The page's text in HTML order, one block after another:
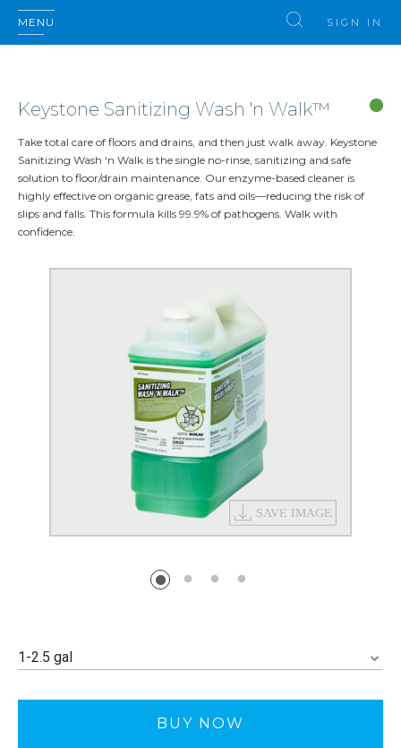
MENU SIGN IN
Keystone Sanitizing Wash 'n Walk™
Take total care of floors and drains, and then just walk away. Keystone
Sanitizing Wash ‘n Walk is the single no-rinse, sanitizing and safe
solution to floor/drain maintenance. Our enzyme-based cleaner is
highly effective on organic grease, fats and oils—reducing the risk of
slips and falls. This formula kills 99.9% of pathogens. Walk with
confidence.
1-2.5 gal
BUY NOW